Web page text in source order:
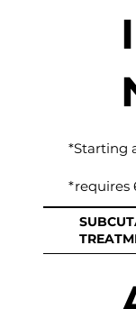
*Starting
*requires